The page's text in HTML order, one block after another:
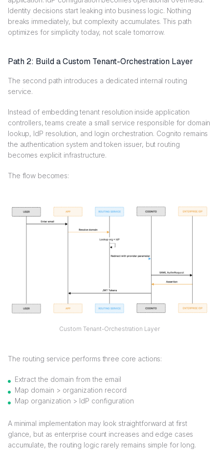
Identity decisions start leaking into business logic. Nothing
breaks immediately, but complexity accumulates. This path
optimizes for simplicity today, not scale tomorrow.
Path 2: Build a Custom Tenant-Orchestration Layer
The second path introduces a dedicated internal routing
service.
Instead of embedding tenant resolution inside application
controllers, teams create a small service responsible for domain
lookup, IdP resolution, and login orchestration. Cognito remains
the authentication system and token issuer, but routing
becomes explicit infrastructure.
The flow becomes:
Custom Tenant-Orchestration Layer
The routing service performs three core actions:
Extract the domain from the email
Map domain > organization record
Map organization > IdP configuration
A minimal implementation may look straightforward at first
glance, but as enterprise count increases and edge cases
accumulate, the routing logic rarely remains simple for long.